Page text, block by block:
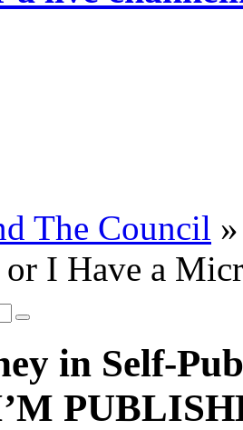
The Council »
I Have a
in Self-